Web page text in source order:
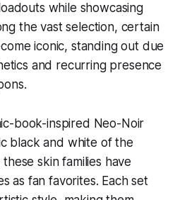
while showcasing
the vast selection, certain
iconic, standing out due
and recurring presence
book-inspired Neo-Noir
black and white of the
skin families have
as fan favorites. Each set